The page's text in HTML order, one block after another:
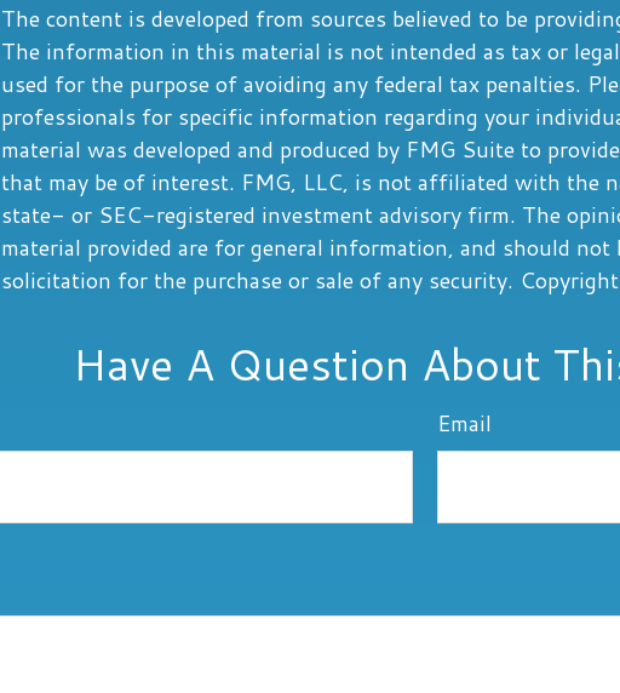
The content is developed from sources believed to be
The information in this material is not intended as tax or
used for the purpose of avoiding any federal tax penalties.
professionals for specific information regarding your
material was developed and produced by FMG Suite to
that may be of interest. FMG, LLC, is not affiliated with the
state- or SEC-registered investment advisory firm. The
material provided are for general information, and should not
solicitation for the purchase or sale of any security. Copyright
Have A Question About
Email